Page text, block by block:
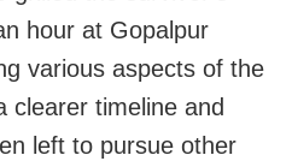
hour at Gopalpur
various aspects of the
clearer timeline and
left to pursue other